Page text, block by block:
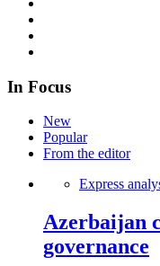
In Focus
New
Popular
From the editor
Express
Azerbaijan
governance